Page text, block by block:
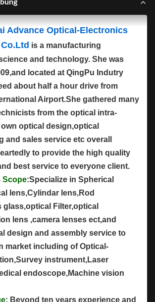
Advance Optical-Electronics
is a manufacturing
and technology. She was
located at QingPu Indutry
about half a hour drive from
Airport.She gathered many
from the optical intra-
optical design,optical
and sales service etc overall
to provide the high quality
best service to everyone client.
Scope:Specialize in Spherical
lens,Cylindar lens,Rod
glass,optical Filter,optical
lens ,camera lenses ect,and
design and assembly service to
market including of Optical-
instrument,Laser
endoscope,Machine vision
: Beyond ten years experience and